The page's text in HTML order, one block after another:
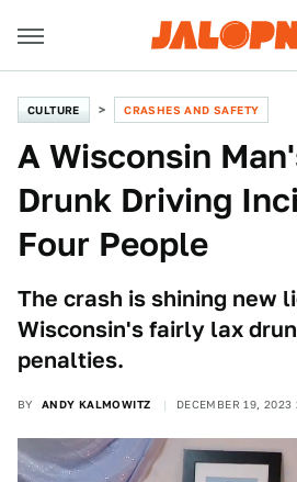
CULTURE CRASHES AND SAFETY
A Wisconsin
Drunk Driving
Four People
The crash is shining new
Wisconsin's fairly lax
penalties.
BY ANDY KALMOWITZ DECEMBER 19, 2023